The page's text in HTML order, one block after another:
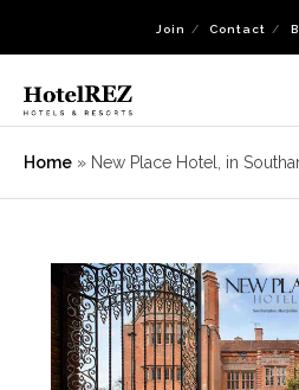
Join Contact
Home » New Place Hotel, in